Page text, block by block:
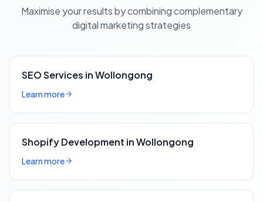
Maximise your results by combining complementary
digital marketing strategies
SEO Services in Wollongong
Learn more
Shopify Development in Wollongong
Learn more